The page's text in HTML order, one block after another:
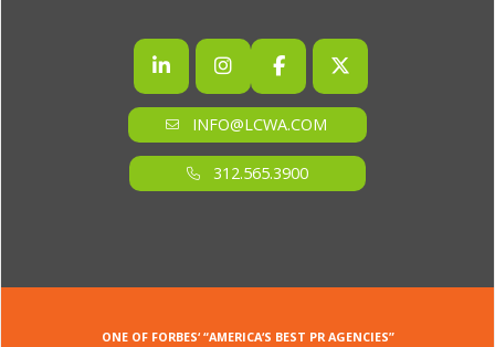
INFO@LCWA.COM
312.565.3900
ONE OF FORBES‘ “AMERICA‘S BEST PR AGENCIES”